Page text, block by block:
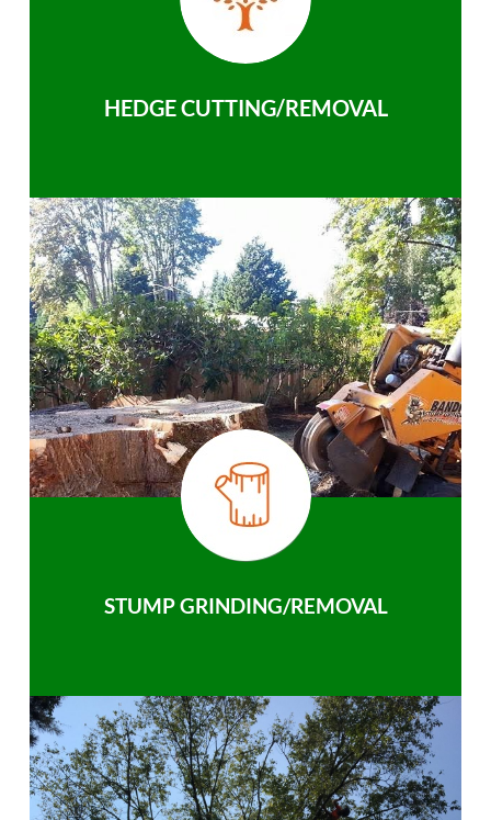
HEDGE CUTTING/REMOVAL
STUMP GRINDING/REMOVAL